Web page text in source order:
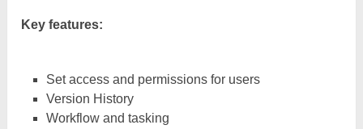
Key features:
Set access and permissions for users
Version History
Workflow and tasking